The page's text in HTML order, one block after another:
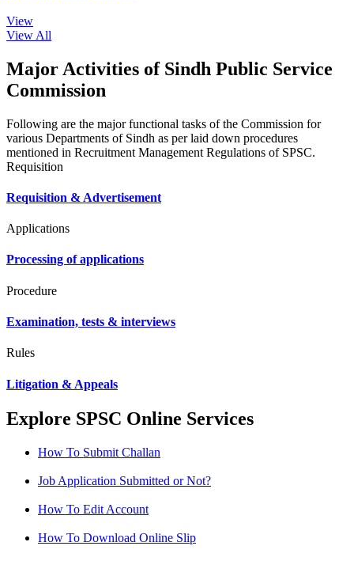
View
View All
Major Activities of Sindh Public Service
Commission
Following are the major functional tasks of the Commission for
various Departments of Sindh as per laid down procedures
mentioned in Recruitment Management Regulations of SPSC.
Requisition
Requisition & Advertisement
Applications
Processing of applications
Procedure
Examination, tests & interviews
Rules
Litigation & Appeals
Explore SPSC Online Services
How To Submit Challan
Job Application Submitted or Not?
How To Edit Account
How To Download Online Slip